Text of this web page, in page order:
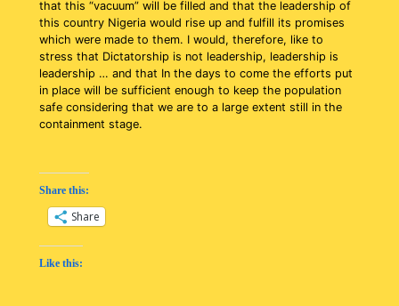
that this “vacuum” will be filled and that the leadership of
this country Nigeria would rise up and fulfill its promises
which were made to them. I would, therefore, like to
stress that Dictatorship is not leadership, leadership is
leadership … and that In the days to come the efforts put
in place will be sufficient enough to keep the population
safe considering that we are to a large extent still in the
containment stage.
Share this:
Share
Like this: